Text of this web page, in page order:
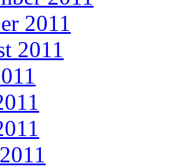
2011
2011